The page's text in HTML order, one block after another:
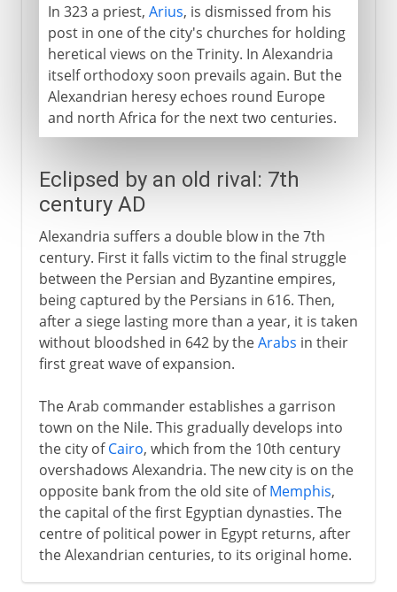
In 323 a priest, Arius, is dismissed from his
post in one of the city's churches for holding
heretical views on the Trinity. In Alexandria
itself orthodoxy soon prevails again. But the
Alexandrian heresy echoes round Europe
and north Africa for the next two centuries.
Eclipsed by an old rival: 7th
century AD
Alexandria suffers a double blow in the 7th
century. First it falls victim to the final struggle
between the Persian and Byzantine empires,
being captured by the Persians in 616. Then,
after a siege lasting more than a year, it is taken
without bloodshed in 642 by theArabs in their
first great wave of expansion.
The Arab commander establishes a garrison
town on the Nile. This gradually develops into
the city ofCairo, which from the 10th century
overshadows Alexandria. The new city is on the
opposite bank from the old site ofMemphis,
the capital of the first Egyptian dynasties. The
centre of political power in Egypt returns, after
the Alexandrian centuries, to its original home.